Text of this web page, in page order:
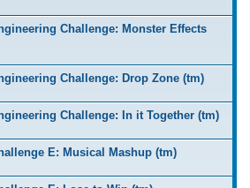
Challenge: Monster Effects
Challenge: Drop Zone (tm)
Challenge: In it Together (tm)
E: Musical Mashup (tm)